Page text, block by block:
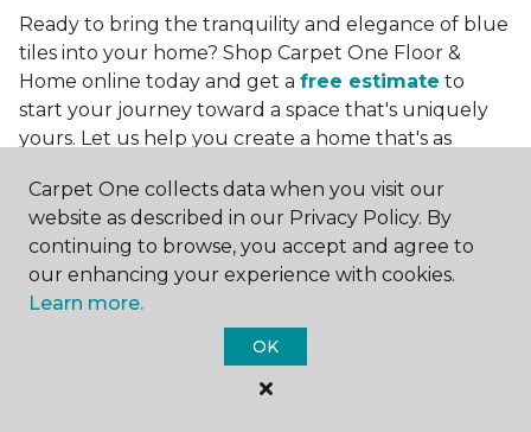
Ready to bring the tranquility and elegance of blue
tiles into your home? Shop Carpet One Floor &
Home online today and get a free estimate to
start your journey toward a space that's uniquely
yours. Let us help you create a home that's as
More Tile Colors
Beige Floor Tile
Black Floor Tile
Carpet One collects data when you visit our
website as described in our Privacy Policy. By
continuing to browse, you accept and agree to
our enhancing your experience with cookies.
Learn more.
OK